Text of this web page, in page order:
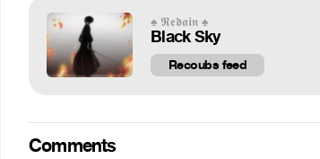
♠ 𝕽𝖊𝖉𝖆𝖎𝖓 ♠
Black Sky
Recoubs feed
Comments